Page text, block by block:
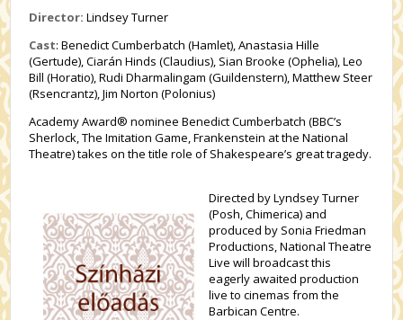
Director: Lindsey Turner
Cast: Benedict Cumberbatch (Hamlet), Anastasia Hille
(Gertude), Ciarán Hinds (Claudius), Sian Brooke (Ophelia), Leo
Bill (Horatio), Rudi Dharmalingam (Guildenstern), Matthew Steer
(Rsencrantz), Jim Norton (Polonius)
Academy Award® nominee Benedict Cumberbatch (BBC’s
Sherlock, The Imitation Game, Frankenstein at the National
Theatre) takes on the title role of Shakespeare’s great tragedy.
Directed by Lyndsey Turner
(Posh, Chimerica) and
produced by Sonia Friedman
Productions, National Theatre
Live will broadcast this
eagerly awaited production
live to cinemas from the
Barbican Centre.